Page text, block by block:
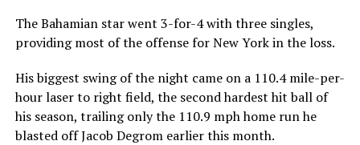
The Bahamian star went 3-for-4 with three singles,
providing most of the offense for New York in the loss.
His biggest swing of the night came on a 110.4 mile-per-
hour laser to right field, the second hardest hit ball of
his season, trailing only the 110.9 mph home run he
blasted off Jacob Degrom earlier this month.